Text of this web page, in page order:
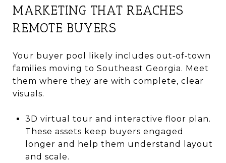
MARKETING THAT REACHES
REMOTE BUYERS
Your buyer pool likely includes out‑of‑town
families moving to Southeast Georgia. Meet
them where they are with complete, clear
visuals.
3D virtual tour and interactive floor plan.
These assets keep buyers engaged
longer and help them understand layout
and scale.